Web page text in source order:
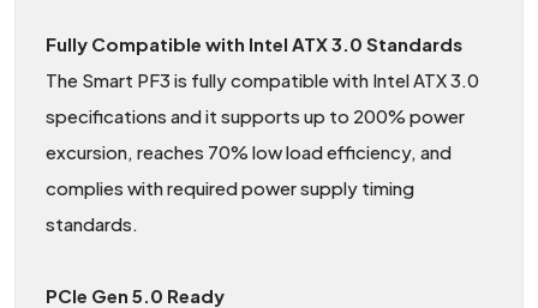
Fully Compatible with Intel ATX 3.0 Standards
The Smart PF3 is fully compatible with Intel ATX 3.0
specifications and it supports up to 200% power
excursion, reaches 70% low load efficiency, and
complies with required power supply timing
standards.
PCIe Gen 5.0 Ready